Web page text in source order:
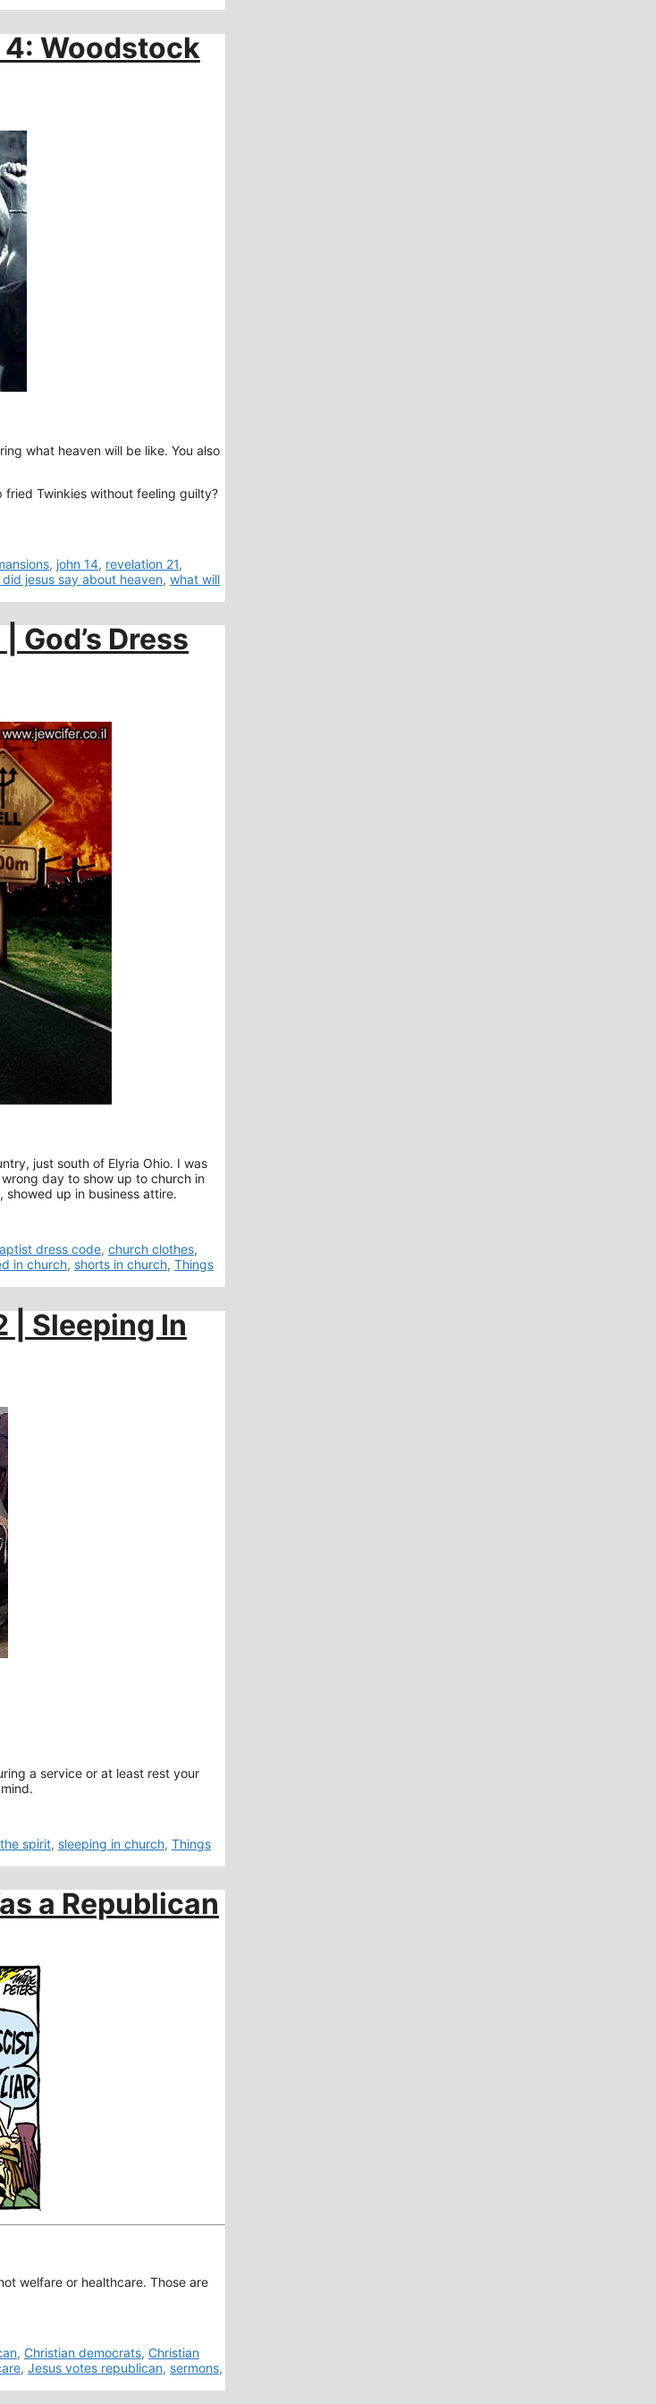
4: Woodstock
what heaven will be like. You also
Twinkies without feeling guilty?
, john 14, revelation 21,
did jesus say about heaven, what will
God’s Dress
just south of Elyria Ohio. I was
day to show up to church in
up in business attire.
dress code, church clothes,
in church, shorts in church, Things
| Sleeping In
a service or at least rest your
spirit, sleeping in church, Things
a Republican
welfare or healthcare. Those are
, Christian democrats, Christian
, Jesus votes republican, sermons,